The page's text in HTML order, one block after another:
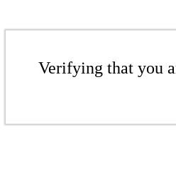
Verifying that you